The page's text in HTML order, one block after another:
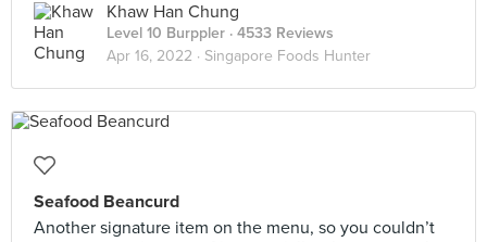
Khaw Han Chung
Level 10 Burppler · 4533 Reviews
Apr 16, 2022 · Singapore Foods Hunter
Seafood Beancurd
Another signature item on the menu, so you couldn’t